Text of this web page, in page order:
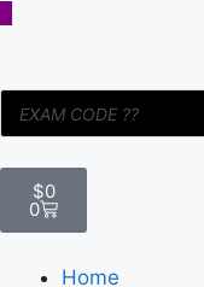
$0
0
Home